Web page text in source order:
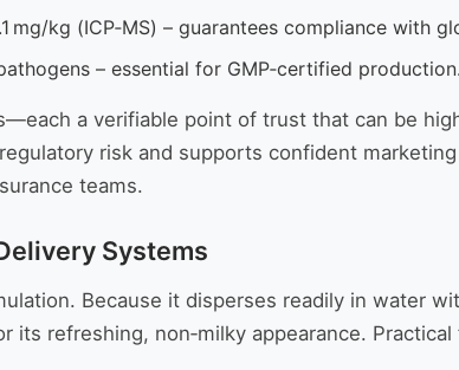
mg/kg (ICP‑MS) – guarantees compliance with
– essential for GMP‑certified production.
a verifiable point of trust that can be
risk and supports confident
teams.
Systems
Because it disperses readily in water
refreshing, non‑milky appearance.